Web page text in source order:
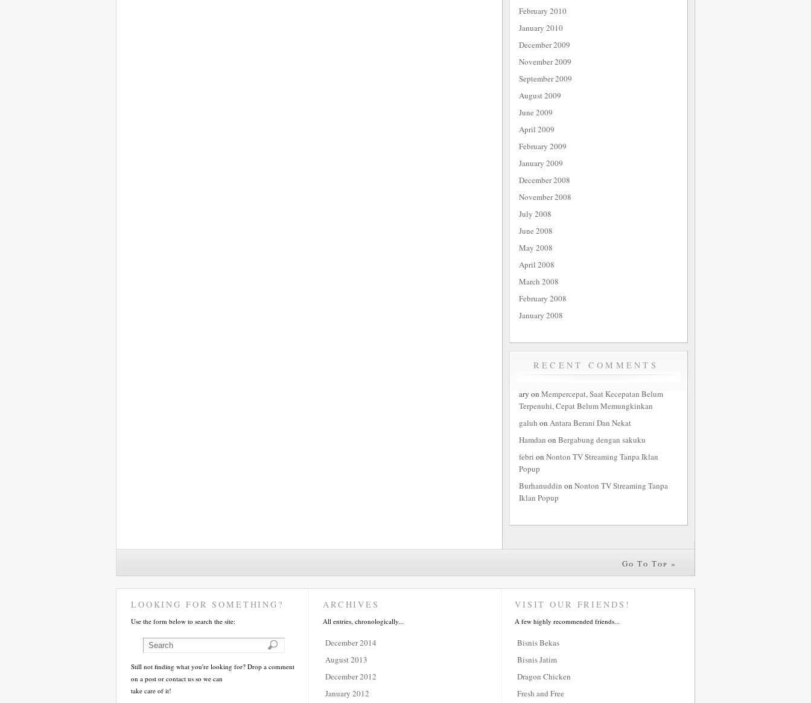
February 2010
January 2010
December 2009
November 2009
September 2009
August 2009
June 2009
April 2009
February 2009
January 2009
December 2008
November 2008
July 2008
June 2008
May 2008
April 2008
March 2008
February 2008
January 2008
RECENT COMMENTS
ary on Mempercepat, Saat Kecepatan Belum
Terpenuhi, Cepat Belum Memungkinkan
galuh on Antara Berani Dan Nekat
Hamdan on Bergabung dengan sakuku
febri on Nonton TV Streaming Tanpa Iklan
Popup
Burhanuddin on Nonton TV Streaming Tanpa
Iklan Popup
Go To Top »
LOOKING FOR SOMETHING?
Use the form below to search the site:
Still not finding what you're looking for? Drop a comment
on a post or contact us so we can
take care of it!
ARCHIVES
All entries, chronologically...
December 2014
August 2013
December 2012
January 2012
VISIT OUR FRIENDS!
A few highly recommended friends...
Bisnis Bekas
Bisnis Jatim
Dragon Chicken
Fresh and Free